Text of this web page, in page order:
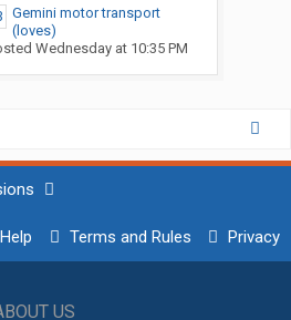
Gemini motor transport
(loves)
Wednesday at 10:35 PM
Help Terms and Rules Privacy
US